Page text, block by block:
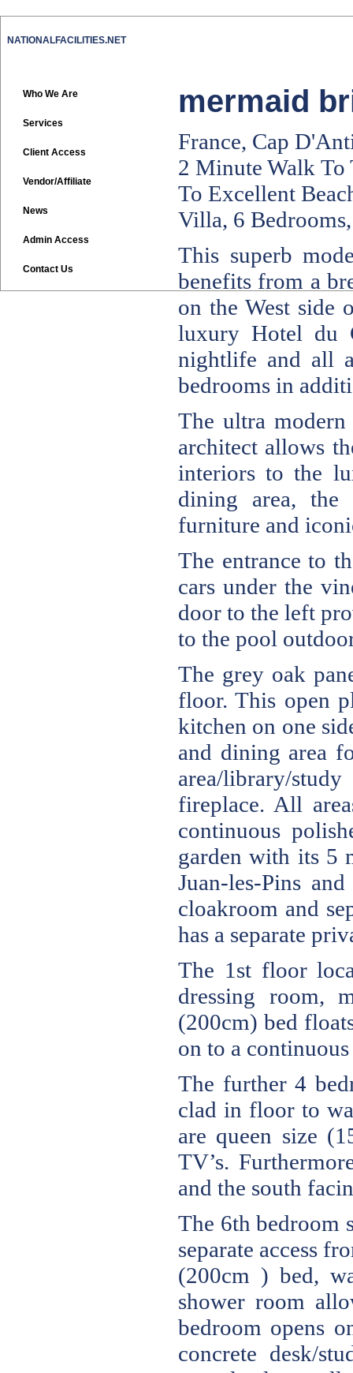
mermaid
France, Cap
2 Minute Walk To
To Excellent
Villa, 6
This superb
benefits from a
on the West side
luxury Hotel du
nightlife and all
bedrooms in
The ultra
architect allows
interiors to the
dining area, the
furniture and
The entrance to
cars under the
door to the left
to the pool
The grey oak
floor. This open
kitchen on one
and dining area
area/library/
fireplace. All
continuous
garden with its 5
Juan-les-Pins
cloakroom and
has a separate
The 1st floor
dressing room,
(200cm) bed
on to a
The further 4
clad in floor to
are queen size
TV’s.
and the south
The 6th bedroom
separate access
(200cm ) bed,
shower room
bedroom opens
concrete desk/
NATIONALFACILITIES.NET
Who We Are
Services
Client Access
Vendor/Affiliate
News
Admin Access
Contact Us